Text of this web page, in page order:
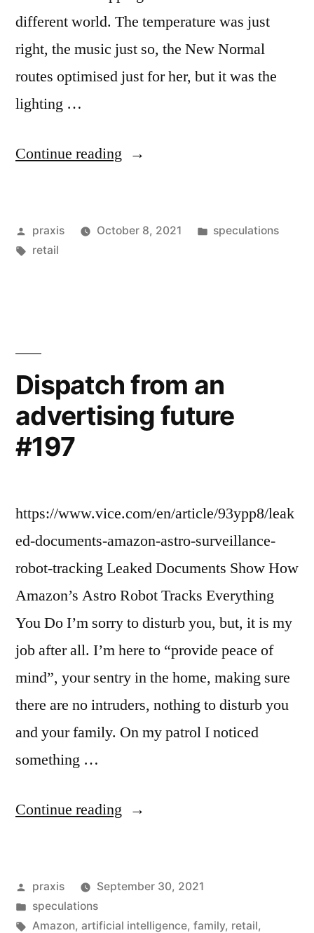
different world. The temperature was just
right, the music just so, the New Normal
routes optimised just for her, but it was the
lighting …
Continue reading “Dispatch
advertising
Posted
by
praxis October 8, 2021
Posted
speculations
Tags:
retail
Dispatch from an
advertising future
#197
https://www.vice.com/en/article/93ypp8/leak
ed-documents-amazon-astro-surveillance-
robot-tracking Leaked Documents Show How
Amazon’s Astro Robot Tracks Everything
You Do I’m sorry to disturb you, but, it is my
job after all. I’m here to “provide peace of
mind”, your sentry in the home, making sure
there are no intruders, nothing to disturb you
and your family. On my patrol I noticed
something …
Continue reading “Dispatch
advertising
future
Posted
by
praxis
September 30, 2021
Posted
in
speculations
Tags:
Amazon, artificial intelligence, family, retail,